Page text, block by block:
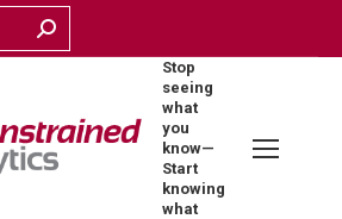
Stop
seeing
what
you
know—
Start
knowing
what